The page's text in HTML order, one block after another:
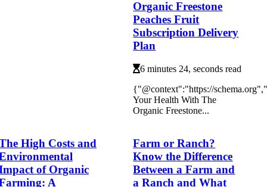
Organic Freestone
Peaches Fruit
Subscription Delivery
Plan
6 minutes 24, seconds read
{"@context":"https://
Your Health With The
Organic Freestone...
High Costs and
of Organic
A
Farm or Ranch?
Know the Difference
Between a Farm and
a Ranch and What